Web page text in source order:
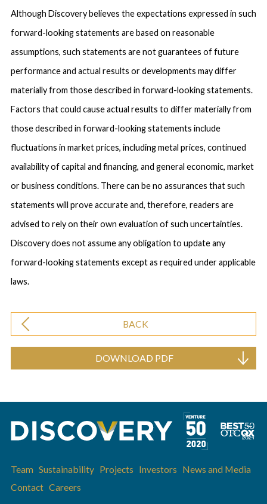
Although Discovery believes the expectations expressed in such
forward-looking statements are based on reasonable
assumptions, such statements are not guarantees of future
performance and actual results or developments may differ
materially from those described in forward-looking statements.
Factors that could cause actual results to differ materially from
those described in forward-looking statements include
fluctuations in market prices, including metal prices, continued
availability of capital and financing, and general economic, market
or business conditions. There can be no assurances that such
statements will prove accurate and, therefore, readers are
advised to rely on their own evaluation of such uncertainties.
Discovery does not assume any obligation to update any
forward-looking statements except as required under applicable
laws.
BACK
DOWNLOAD PDF
Team Sustainability Projects Investors News and Media
Contact Careers